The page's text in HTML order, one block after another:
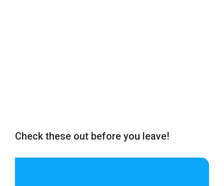
Check these out before you leave!